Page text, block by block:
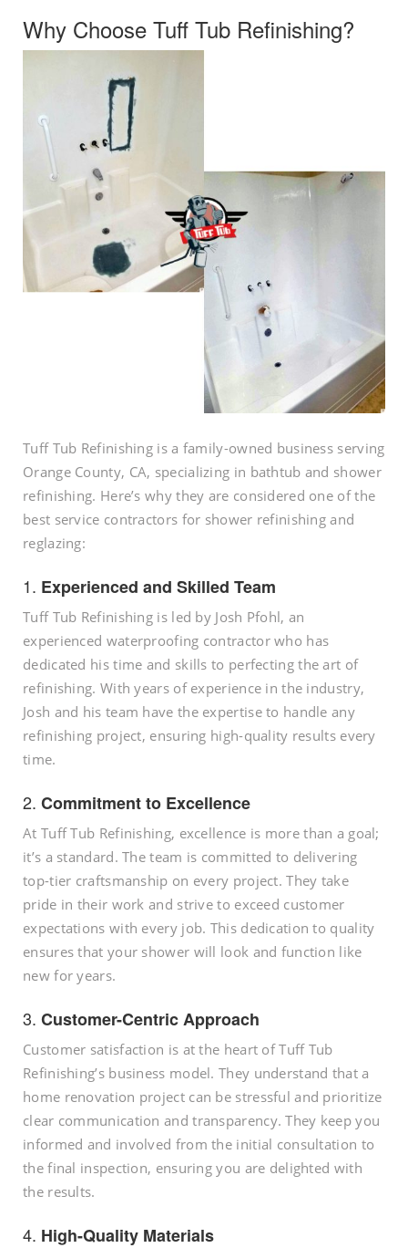
Why Choose Tuff Tub Refinishing?
Tuff Tub Refinishing is a family-owned business serving
Orange County, CA, specializing in bathtub and shower
refinishing. Here’s why they are considered one of the
best service contractors for shower refinishing and
reglazing:
1. Experienced and Skilled Team
Tuff Tub Refinishing is led by Josh Pfohl, an
experienced waterproofing contractor who has
dedicated his time and skills to perfecting the art of
refinishing. With years of experience in the industry,
Josh and his team have the expertise to handle any
refinishing project, ensuring high-quality results every
time.
2. Commitment to Excellence
At Tuff Tub Refinishing, excellence is more than a goal;
it’s a standard. The team is committed to delivering
top-tier craftsmanship on every project. They take
pride in their work and strive to exceed customer
expectations with every job. This dedication to quality
ensures that your shower will look and function like
new for years.
3. Customer-Centric Approach
Customer satisfaction is at the heart of Tuff Tub
Refinishing’s business model. They understand that a
home renovation project can be stressful and prioritize
clear communication and transparency. They keep you
informed and involved from the initial consultation to
the final inspection, ensuring you are delighted with
the results.
4. High-Quality Materials